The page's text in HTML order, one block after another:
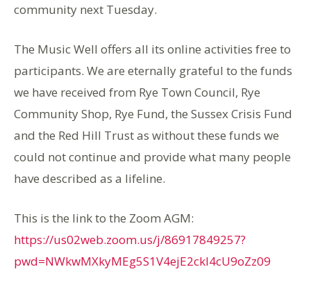
community next Tuesday.
The Music Well offers all its online activities free to
participants. We are eternally grateful to the funds
we have received from Rye Town Council, Rye
Community Shop, Rye Fund, the Sussex Crisis Fund
and the Red Hill Trust as without these funds we
could not continue and provide what many people
have described as a lifeline.
This is the link to the Zoom AGM:
https://us02web.zoom.us/j/86917849257?
pwd=NWkwMXkyMEg5S1V4ejE2ckI4cU9oZz09